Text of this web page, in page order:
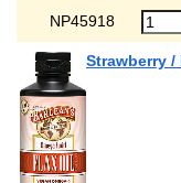
NP45918
Strawberry /